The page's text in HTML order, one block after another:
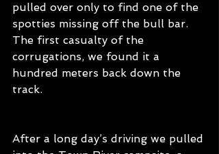
pulled over only to find one of the
spotties missing off the bull bar.
The first casualty of the
corrugations, we found it a
hundred meters back down the
track.
After a long day’s driving we pulled